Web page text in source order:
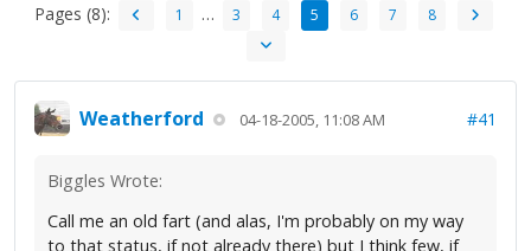
Pages (8): 1 … 3 4 5 6 7 8
Weatherford 04-18-2005, 11:08 AM #41
Biggles Wrote:
Call me an old fart (and alas, I'm probably on my way
to that status, if not already there) but I think few, if